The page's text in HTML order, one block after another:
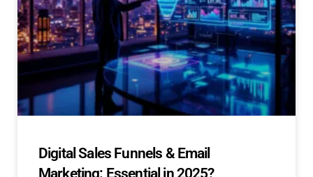
Digital Sales Funnels & Email